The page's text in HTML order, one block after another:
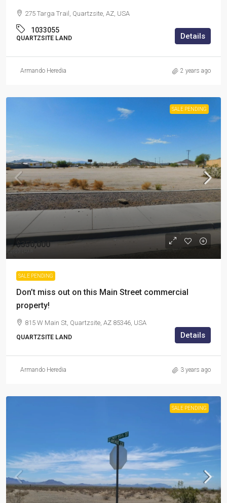
275 Targa Trail, Quartzsite, AZ, USA
1033055
QUARTZSITE LAND Details
Armando Heredia 2 years ago
SALE PENDING
$350,000
SALE PENDING
Don’t miss out on this Main Street commercial
property!
815 W Main St, Quartzsite, AZ 85346, USA
QUARTZSITE LAND Details
Armando Heredia 3 years ago
SALE PENDING